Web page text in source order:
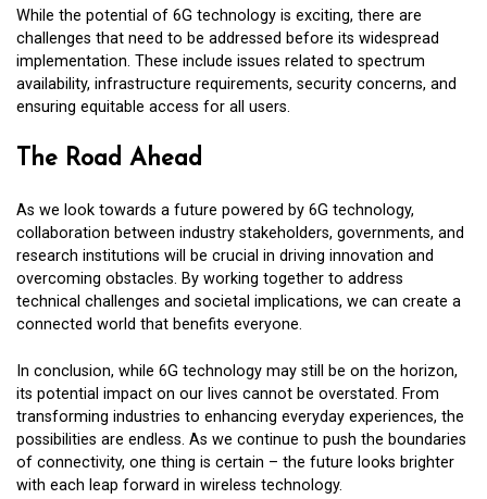
While the potential of 6G technology is exciting, there are
challenges that need to be addressed before its widespread
implementation. These include issues related to spectrum
availability, infrastructure requirements, security concerns, and
ensuring equitable access for all users.
The Road Ahead
As we look towards a future powered by 6G technology,
collaboration between industry stakeholders, governments, and
research institutions will be crucial in driving innovation and
overcoming obstacles. By working together to address
technical challenges and societal implications, we can create a
connected world that benefits everyone.
In conclusion, while 6G technology may still be on the horizon,
its potential impact on our lives cannot be overstated. From
transforming industries to enhancing everyday experiences, the
possibilities are endless. As we continue to push the boundaries
of connectivity, one thing is certain – the future looks brighter
with each leap forward in wireless technology.